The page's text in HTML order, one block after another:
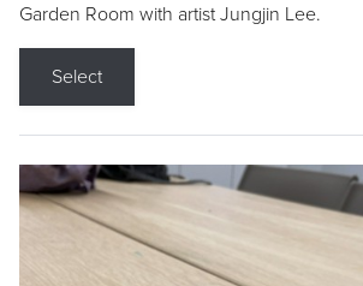
Garden Room with artist Jungjin Lee.
Select